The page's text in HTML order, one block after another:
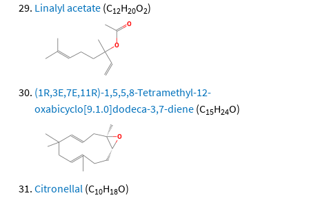
Linalyl acetate (C12H20O2)
(1R,3E,7E,11R)-1,5,5,8-Tetramethyl-12-
oxabicyclo[9.1.0]dodeca-3,7-diene (C15H24O)
Citronellal (C10H18O)